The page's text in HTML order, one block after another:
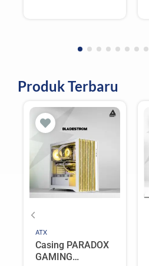
Produk Terbaru
ATX
Casing PARADOX
GAMING